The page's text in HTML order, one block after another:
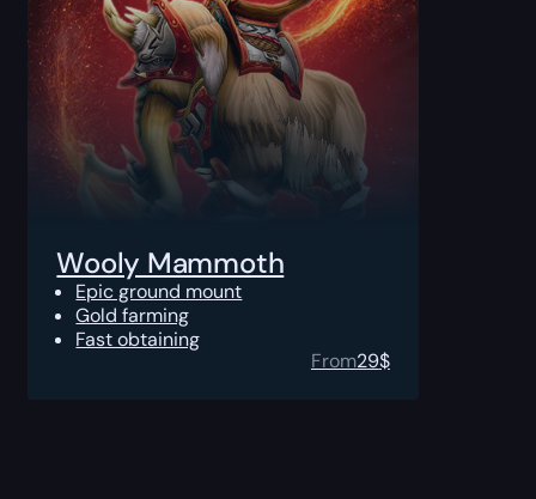
Wooly Mammoth
Epic ground mount
Gold farming
Fast obtaining
From29$